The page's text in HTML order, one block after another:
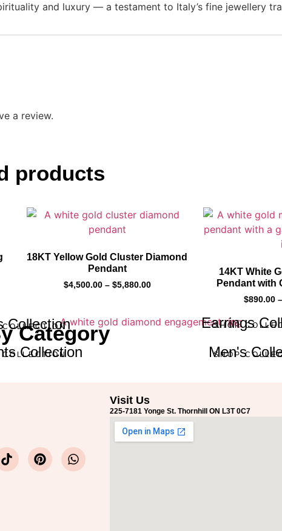
and luxury — a testament to Italy’s fine jewellery
a review.
products
18KT Yellow Gold Cluster Diamond
Pendant
$4,500.00 – $5,880.00
14KT White
Pendant with
$890.00 –
Category
Collection
COLLECTION Earrings
SHOP
Collection Men's
SHOP
Visit Us
225-7181 Yonge St. Thornhill ON L3T 0C7